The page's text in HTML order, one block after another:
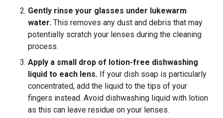
Gently rinse your glasses under lukewarm
water. This removes any dust and debris that may
potentially scratch your lenses during the cleaning
process.
Apply a small drop of lotion-free dishwashing
liquid to each lens. If your dish soap is particularly
concentrated, add the liquid to the tips of your
fingers instead. Avoid dishwashing liquid with lotion
as this can leave residue on your lenses.